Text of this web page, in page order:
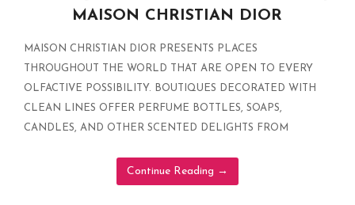
MAISON CHRISTIAN DIOR
MAISON CHRISTIAN DIOR PRESENTS PLACES
THROUGHOUT THE WORLD THAT ARE OPEN TO EVERY
OLFACTIVE POSSIBILITY. BOUTIQUES DECORATED WITH
CLEAN LINES OFFER PERFUME BOTTLES, SOAPS,
CANDLES, AND OTHER SCENTED DELIGHTS FROM
Continue Reading →